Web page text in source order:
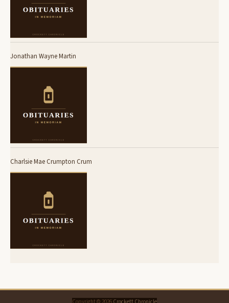
Jonathan Wayne Martin
Charlsie Mae Crumpton Crum